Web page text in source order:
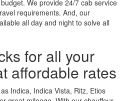
We provide 24/7 cab service
requirements. And, our
all day and night to solve all
for all your
affordable rates
Indica, Indica Vista, Ritz, Etios